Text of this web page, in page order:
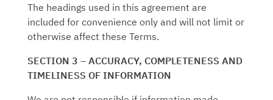
The headings used in this agreement are
included for convenience only and will not limit or
otherwise affect these Terms.
SECTION 3 – ACCURACY, COMPLETENESS AND
TIMELINESS OF INFORMATION